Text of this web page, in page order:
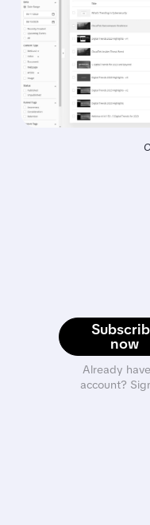
now
Already
account?